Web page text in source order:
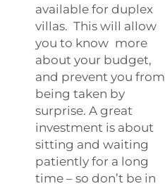
available for duplex
villas. This will allow
you to know more
about your budget,
and prevent you from
being taken by
surprise. A great
investment is about
sitting and waiting
patiently for a long
time – so don’t be in